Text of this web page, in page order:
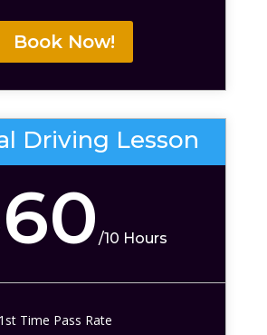
Book Now!
Driving Lesson
/10 Hours
Time Pass Rate